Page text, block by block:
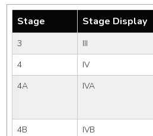
Stage Stage Display
3 III
4
IV
4A
IVA
4B
IVB